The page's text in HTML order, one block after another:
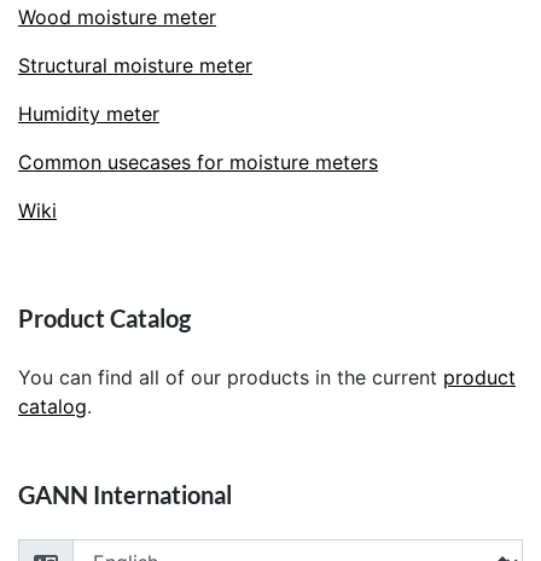
Wood moisture meter
Structural moisture meter
Humidity meter
Common usecases for moisture meters
Wiki
Product Catalog
You can find all of our products in the current product
catalog.
GANN International